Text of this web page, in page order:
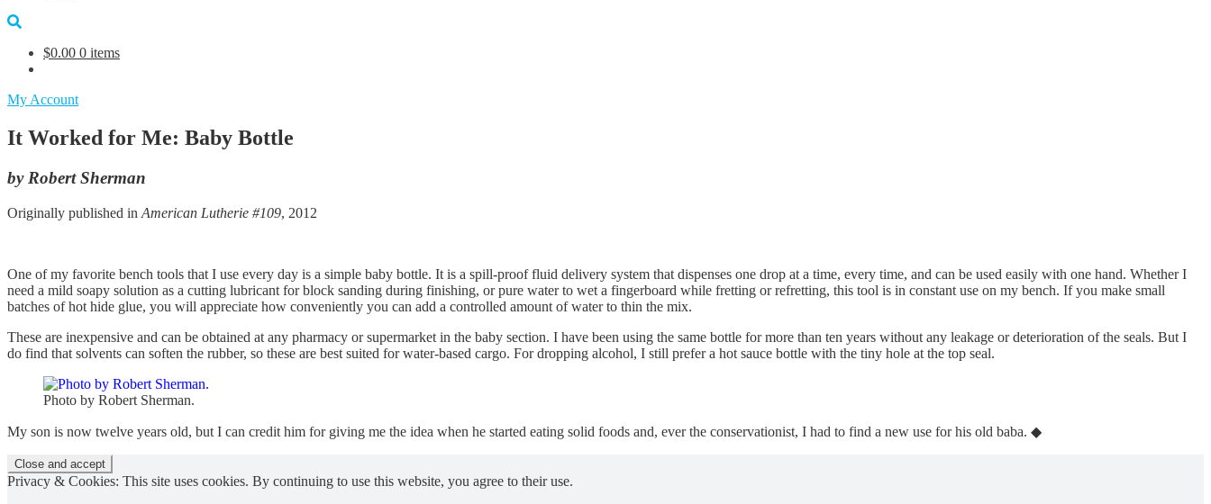
$0.00 0 items
My Account
It Worked for Me: Baby Bottle
by Robert Sherman
Originally published in American Lutherie #109, 2012
One of my favorite bench tools that I use every day is a simple baby bottle. It is a spill-proof fluid delivery system that dispenses one drop at a time, every time, and can be used easily with one hand. Whether I
need a mild soapy solution as a cutting lubricant for block sanding during finishing, or pure water to wet a fingerboard while fretting or refretting, this tool is in constant use on my bench. If you make small
batches of hot hide glue, you will appreciate how conveniently you can add a controlled amount of water to thin the mix.
These are inexpensive and can be obtained at any pharmacy or supermarket in the baby section. I have been using the same bottle for more than ten years without any leakage or deterioration of the seals. But I
do find that solvents can soften the rubber, so these are best suited for water-based cargo. For dropping alcohol, I still prefer a hot sauce bottle with the tiny hole at the top seal.
Photo by Robert Sherman.
My son is now twelve years old, but I can credit him for giving me the idea when he started eating solid foods and, ever the conservationist, I had to find a new use for his old baba. ◆
Privacy & Cookies: This site uses cookies. By continuing to use this website, you agree to their use.